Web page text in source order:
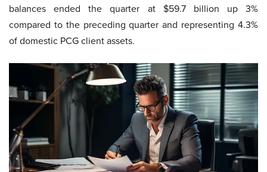
balances ended the quarter at $59.7 billion up 3%
compared to the preceding quarter and representing 4.3%
of domestic PCG client assets.